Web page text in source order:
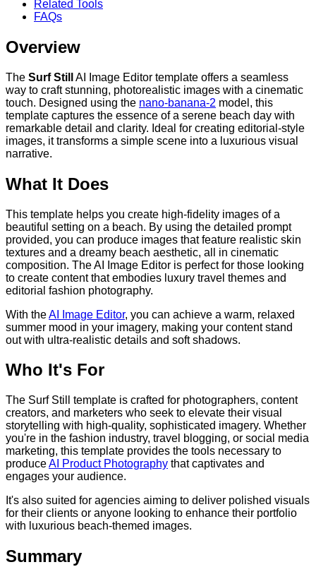
Related Tools
FAQs
Overview
The Surf Still
AI Image Editor template offers a seamless
way to craft stunning, photorealistic images with a cinematic
touch. Designed using the nano-banana-2 model, this
template captures the essence of a serene beach day with
remarkable detail and clarity. Ideal for creating editorial-style
images, it transforms a simple scene into a luxurious visual
narrative.
What It Does
This template helps you create high-fidelity images of a
beautiful setting on a beach. By using the detailed prompt
provided, you can produce images that feature realistic skin
textures and a dreamy beach aesthetic, all in cinematic
composition. The AI Image Editor is perfect for those looking
to create content that embodies luxury travel themes and
editorial fashion photography.
With theAI Image Editor, you can achieve a warm, relaxed
summer mood in your imagery, making your content stand
out with ultra-realistic details and soft shadows.
Who It's For
The Surf Still template is crafted for photographers, content
creators, and marketers who seek to elevate their visual
storytelling with high-quality, sophisticated imagery. Whether
you're in the fashion industry, travel blogging, or social media
marketing, this template provides the tools necessary to
produceAI Product Photography that captivates and
engages your audience.
It's also suited for agencies aiming to deliver polished visuals
for their clients or anyone looking to enhance their portfolio
with luxurious beach-themed images.
Summary